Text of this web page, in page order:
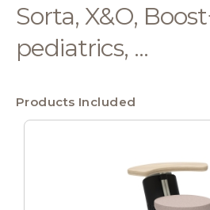
Sorta, X&O,
pediatrics, ...
Products Included